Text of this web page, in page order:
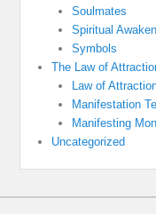
Soulmates
Spiritual
Symbols
The Law of
Law of
Manifestation
Manifesting
Uncategorized